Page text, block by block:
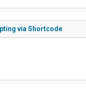
via Shortcode